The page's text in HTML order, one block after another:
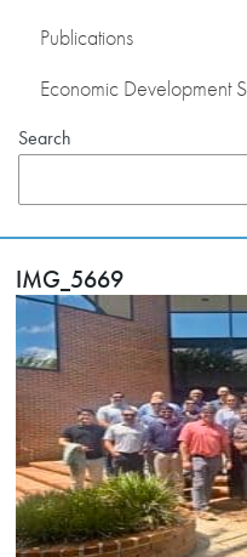
Publications
Economic Development
Search
IMG_5669